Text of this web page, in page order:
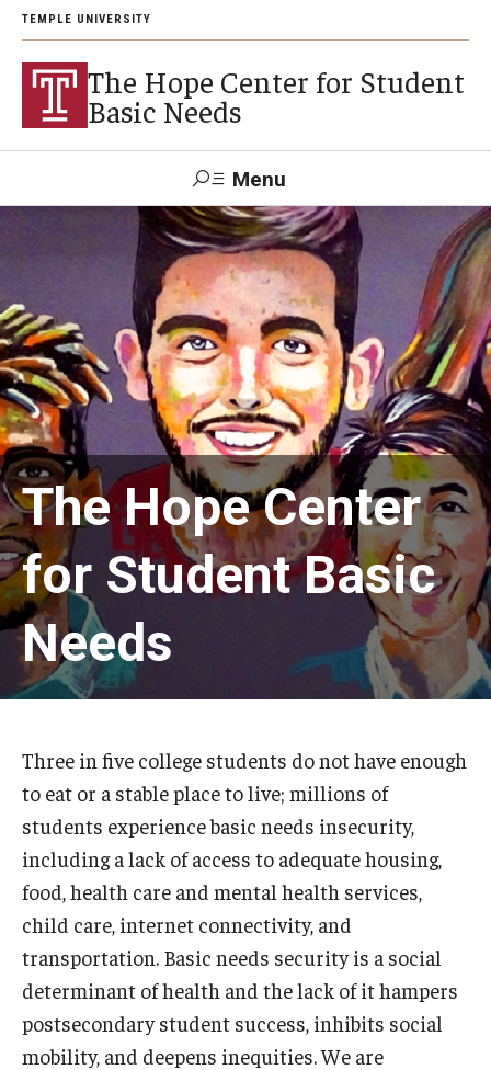
TEMPLE UNIVERSITY
The Hope Center for Student
Basic Needs
Menu
Careers
Research
Publications
The Hope Center Basic Needs Survey
Policy & Advocacy
The Hope Center’s 2026 Federal Policy Priorities
Newsroom
Our Newsletter
Statements & Announcements
The Hope Blog
Projects
The Hope Center
for Student Basic
Needs
Three in five college students do not have enough
to eat or a stable place to live; millions of
students experience basic needs insecurity,
including a lack of access to adequate housing,
food, health care and mental health services,
child care, internet connectivity, and
transportation. Basic needs security is a social
determinant of health and the lack of it hampers
postsecondary student success, inhibits social
mobility, and deepens inequities. We are